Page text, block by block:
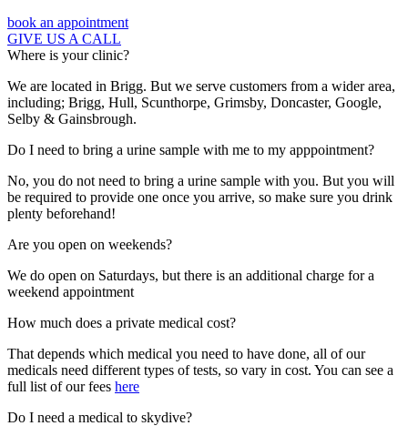
book an appointment
GIVE US A CALL
Where is your clinic?
We are located in Brigg. But we serve customers from a wider area,
including; Brigg, Hull, Scunthorpe, Grimsby, Doncaster, Google,
Selby & Gainsbrough.
Do I need to bring a urine sample with me to my apppointment?
No, you do not need to bring a urine sample with you. But you will
be required to provide one once you arrive, so make sure you drink
plenty beforehand!
Are you open on weekends?
We do open on Saturdays, but there is an additional charge for a
weekend appointment
How much does a private medical cost?
That depends which medical you need to have done, all of our
medicals need different types of tests, so vary in cost. You can see a
full list of our fees here
Do I need a medical to skydive?